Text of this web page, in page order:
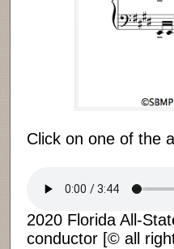
Click on one of the
2020 Florida All-
conductor [© all